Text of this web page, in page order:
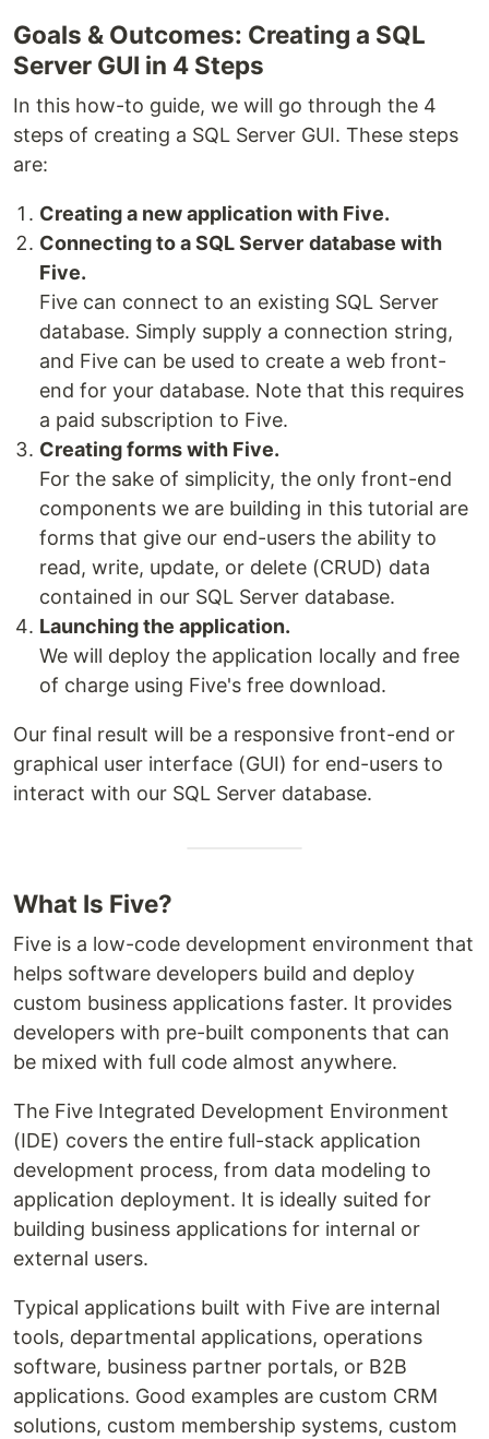
Goals & Outcomes: Creating a SQL
Server GUI in 4 Steps
In this how-to guide, we will go through the 4
steps of creating a SQL Server GUI. These steps
are:
Creating a new application with Five.
Connecting to a SQL Server database with
Five.
Five can connect to an existing SQL Server
database. Simply supply a connection string,
and Five can be used to create a web front-
end for your database. Note that this requires
a paid subscription to Five.
Creating forms with Five.
For the sake of simplicity, the only front-end
components we are building in this tutorial are
forms that give our end-users the ability to
read, write, update, or delete (CRUD) data
contained in our SQL Server database.
Launching the application.
We will deploy the application locally and free
of charge using Five's free download.
Our final result will be a responsive front-end or
graphical user interface (GUI) for end-users to
interact with our SQL Server database.
What Is Five?
Five is a low-code development environment that
helps software developers build and deploy
custom business applications faster. It provides
developers with pre-built components that can
be mixed with full code almost anywhere.
The Five Integrated Development Environment
(IDE) covers the entire full-stack application
development process, from data modeling to
application deployment. It is ideally suited for
building business applications for internal or
external users.
Typical applications built with Five are internal
tools, departmental applications, operations
software, business partner portals, or B2B
applications. Good examples are custom CRM
solutions, custom membership systems, custom